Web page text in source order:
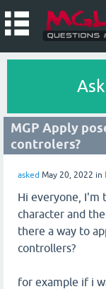
MGP Apply
controlers?
asked May 20, 2022 in
Hi everyone, I'm
character and
there a way to
controllers?
for example if i